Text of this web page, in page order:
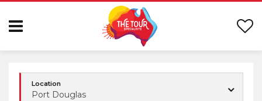
Location
Port Douglas